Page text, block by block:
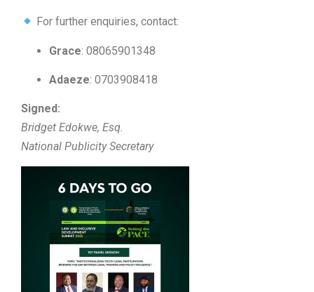
For further enquiries, contact:
Grace: 08065901348
Adaeze: 0703908418
Signed:
Bridget Edokwe, Esq.
National Publicity Secretary